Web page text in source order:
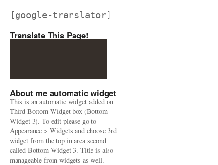
[google-translator]
Translate This Page!
About me automatic widget
This is an automatic widget added on
Third Bottom Widget box (Bottom
Widget 3). To edit please go to
Appearance > Widgets and choose 3rd
widget from the top in area second
called Bottom Widget 3. Title is also
manageable from widgets as well.